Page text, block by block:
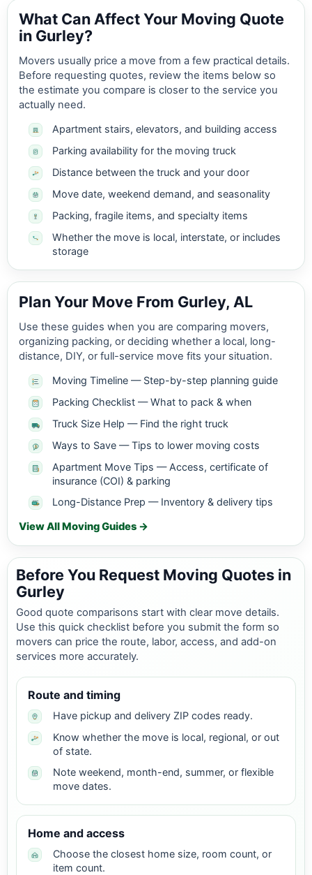
What Can Affect Your Moving Quote
in Gurley?
Movers usually price a move from a few practical details.
Before requesting quotes, review the items below so
the estimate you compare is closer to the service you
actually need.
Apartment stairs, elevators, and building access
Parking availability for the moving truck
Distance between the truck and your door
Move date, weekend demand, and seasonality
Packing, fragile items, and specialty items
Whether the move is local, interstate, or includes
storage
Plan Your Move From Gurley, AL
Use these guides when you are comparing movers,
organizing packing, or deciding whether a local, long-
distance, DIY, or full-service move fits your situation.
Moving Timeline — Step-by-step planning guide
Packing Checklist — What to pack & when
Truck Size Help — Find the right truck
Ways to Save — Tips to lower moving costs
Apartment Move Tips — Access, certificate of
insurance (COI) & parking
Long-Distance Prep — Inventory & delivery tips
View All Moving Guides →
Before You Request Moving Quotes in
Gurley
Good quote comparisons start with clear move details.
Use this quick checklist before you submit the form so
movers can price the route, labor, access, and add-on
services more accurately.
Route and timing
Have pickup and delivery ZIP codes ready.
Know whether the move is local, regional, or out
of state.
Note weekend, month-end, summer, or flexible
move dates.
Home and access
Choose the closest home size, room count, or
item count.